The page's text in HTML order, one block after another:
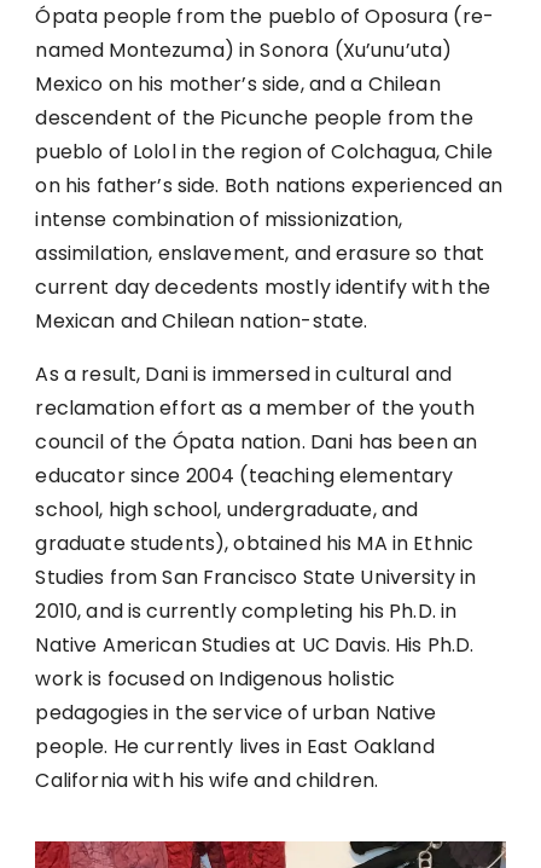
Ópata people from the pueblo of Oposura (re-
named Montezuma) in Sonora (Xu’unu’uta)
Mexico on his mother’s side, and a Chilean
descendent of the Picunche people from the
pueblo of Lolol in the region of Colchagua, Chile
on his father’s side. Both nations experienced an
intense combination of missionization,
assimilation, enslavement, and erasure so that
current day decedents mostly identify with the
Mexican and Chilean nation-state.
As a result, Dani is immersed in cultural and
reclamation effort as a member of the youth
council of the Ópata nation. Dani has been an
educator since 2004 (teaching elementary
school, high school, undergraduate, and
graduate students), obtained his MA in Ethnic
Studies from San Francisco State University in
2010, and is currently completing his Ph.D. in
Native American Studies at UC Davis. His Ph.D.
work is focused on Indigenous holistic
pedagogies in the service of urban Native
people. He currently lives in East Oakland
California with his wife and children.